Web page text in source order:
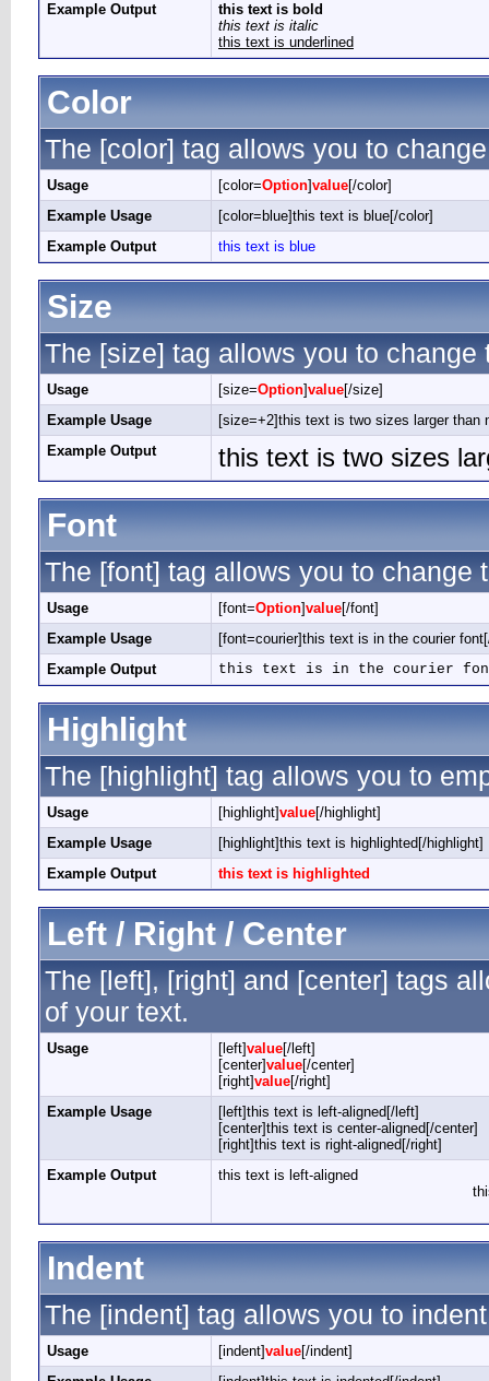
Example Output
this text is bold
this text is italic
this text is underlined
Color
The [color] tag allows you to
Usage [color=Option]value[/color]
Example Usage
[color=blue]this text is blue[/color]
Example Output
this text is blue
Size
The [size] tag allows you to change
Usage [size=Option]value[/size]
Example Usage
[size=+2]this text is two sizes larger than
Example Output
this text is two sizes
Font
The [font] tag allows you to change
Usage [font=Option]value[/font]
Example Usage
[font=courier]this text is in the courier
Example Output
this text is in the courier
Highlight
The [highlight] tag allows you to
Usage [highlight]value[/highlight]
Example Usage
[highlight]this text is highlighted[/highlight]
Example Output
this text is highlighted
Left / Right / Center
The [left], [right] and [center] tags
of your text.
Usage [left]value[/left]
[center]value[/center]
[right]value[/right]
Example Usage
[left]this text is left-aligned[/left]
[center]this text is center-aligned[/center]
[right]this text is right-aligned[/right]
Example Output
this text is left-aligned
Indent
The [indent] tag allows you to
Usage [indent]value[/indent]